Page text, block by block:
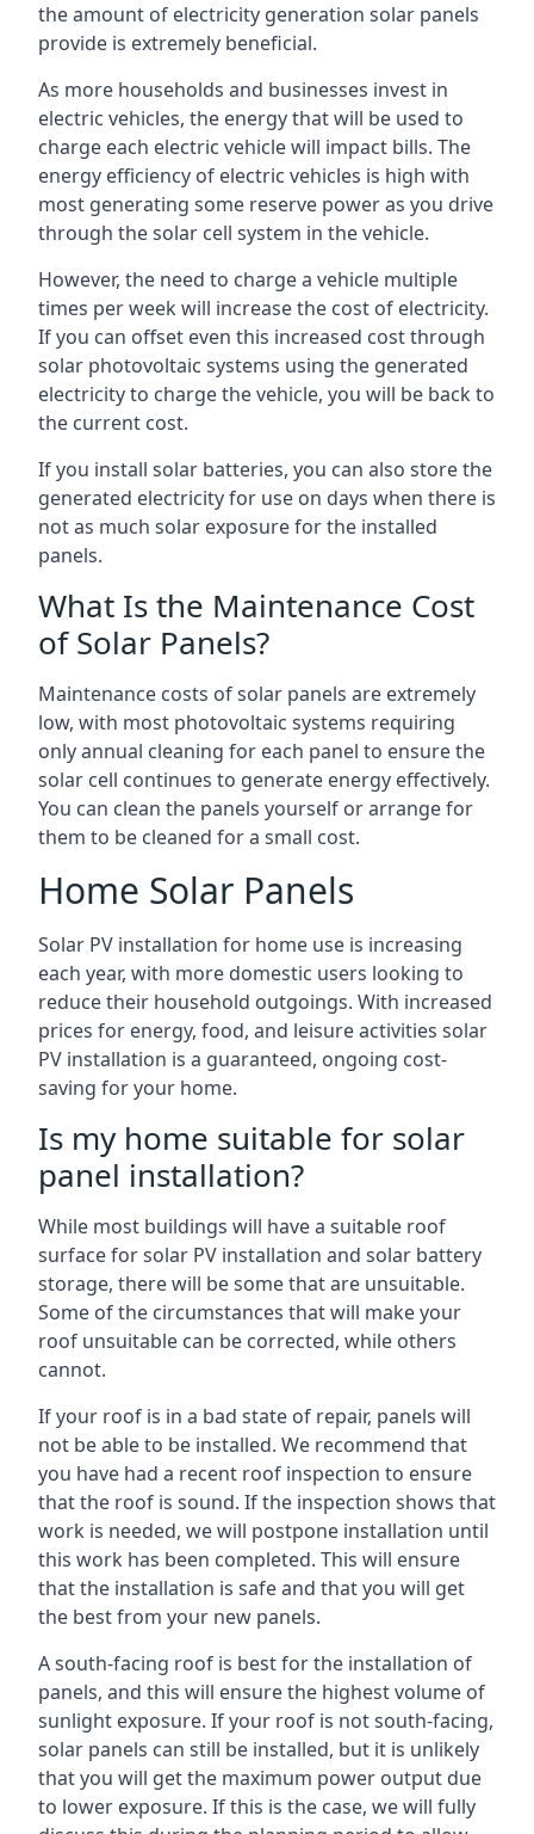
the amount of electricity generation solar panels
provide is extremely beneficial.
As more households and businesses invest in
electric vehicles, the energy that will be used to
charge each electric vehicle will impact bills. The
energy efficiency of electric vehicles is high with
most generating some reserve power as you drive
through the solar cell system in the vehicle.
However, the need to charge a vehicle multiple
times per week will increase the cost of electricity.
If you can offset even this increased cost through
solar photovoltaic systems using the generated
electricity to charge the vehicle, you will be back to
the current cost.
If you install solar batteries, you can also store the
generated electricity for use on days when there is
not as much solar exposure for the installed
panels.
What Is the Maintenance Cost
of Solar Panels?
Maintenance costs of solar panels are extremely
low, with most photovoltaic systems requiring
only annual cleaning for each panel to ensure the
solar cell continues to generate energy effectively.
You can clean the panels yourself or arrange for
them to be cleaned for a small cost.
Home Solar Panels
Solar PV installation for home use is increasing
each year, with more domestic users looking to
reduce their household outgoings. With increased
prices for energy, food, and leisure activities solar
PV installation is a guaranteed, ongoing cost-
saving for your home.
Is my home suitable for solar
panel installation?
While most buildings will have a suitable roof
surface for solar PV installation and solar battery
storage, there will be some that are unsuitable.
Some of the circumstances that will make your
roof unsuitable can be corrected, while others
cannot.
If your roof is in a bad state of repair, panels will
not be able to be installed. We recommend that
you have had a recent roof inspection to ensure
that the roof is sound. If the inspection shows that
work is needed, we will postpone installation until
this work has been completed. This will ensure
that the installation is safe and that you will get
the best from your new panels.
A south-facing roof is best for the installation of
panels, and this will ensure the highest volume of
sunlight exposure. If your roof is not south-facing,
solar panels can still be installed, but it is unlikely
that you will get the maximum power output due
to lower exposure. If this is the case, we will fully